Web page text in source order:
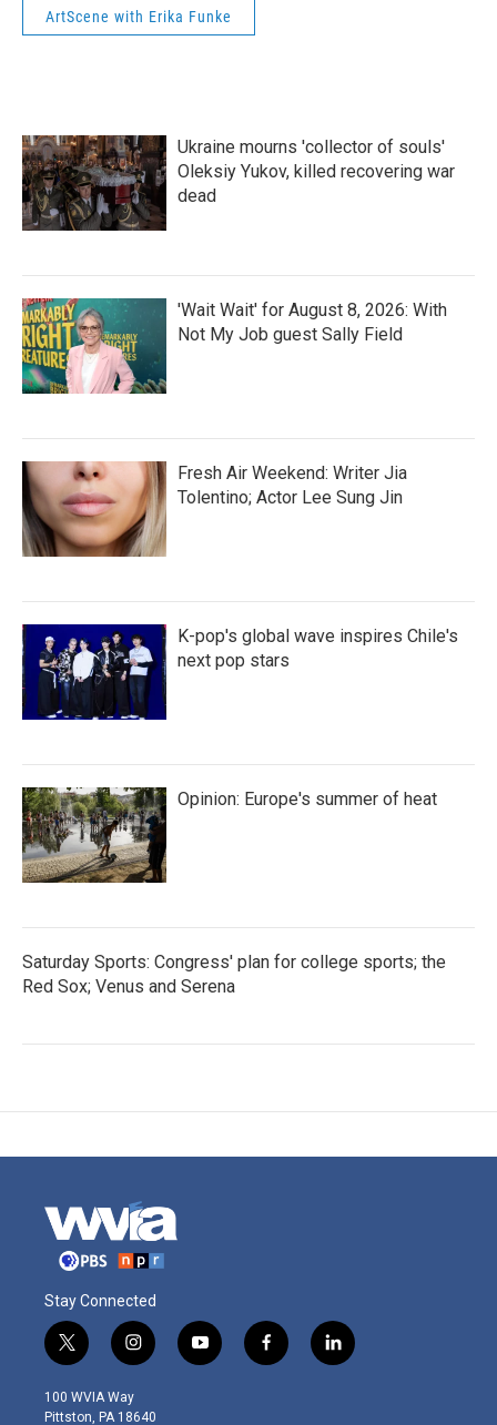
ArtScene with Erika Funke
Ukraine mourns 'collector of souls'
Oleksiy Yukov, killed recovering war
dead
'Wait Wait' for August 8, 2026: With
Not My Job guest Sally Field
Fresh Air Weekend: Writer Jia
Tolentino; Actor Lee Sung Jin
K-pop's global wave inspires Chile's
next pop stars
Opinion: Europe's summer of heat
Saturday Sports: Congress' plan for college sports; the
Red Sox; Venus and Serena
Stay Connected
t
w
i
t
i
n
s
t
y
o
f
a
l
i
100 WVIA Way
Pittston, PA 18640